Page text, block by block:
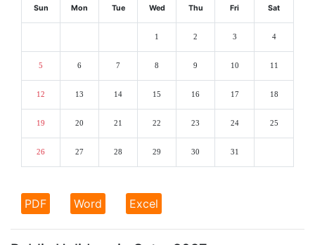
Sun Mon Tue Wed Thu Fri Sat
1 2 3 4
5 6 7 8 9 10 11
12 13 14 15 16 17 18
19 20 21 22 23 24 25
26 27 28 29 30 31
PDF Word Excel